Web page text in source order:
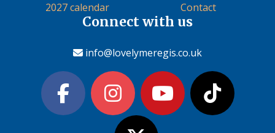
2027 calendar Contact
Connect with us
info@lovelymeregis.co.uk